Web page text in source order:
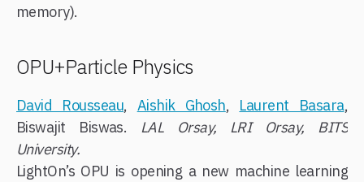
memory).
OPU+Particle Physics
David Rousseau, Aishik Ghosh, Laurent Basara,
Biswajit Biswas. LAL Orsay, LRI Orsay, BITS
University.
LightOn’s OPU is opening a new machine learning